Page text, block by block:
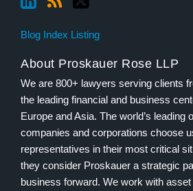
Blog Index Listing
About Proskauer Rose LLP
We are 800+ lawyers serving clients
the leading financial and business
Europe and Asia. The world’s leading
companies and corporations choose
representatives in their most critical
they consider Proskauer a strategic
business forward. We work with